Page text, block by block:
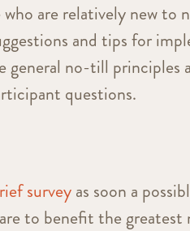
are relatively new to
and tips for
general no-till principles
questions.
surveyas soon a
to benefit the